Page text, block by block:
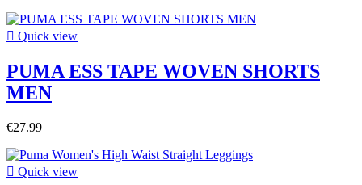
 Quick view
PUMA ESS TAPE WOVEN SHORTS
MEN
€27.99
 Quick view